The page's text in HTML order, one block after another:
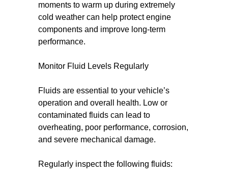
moments to warm up during extremely
cold weather can help protect engine
components and improve long-term
performance.
Monitor Fluid Levels Regularly
Fluids are essential to your vehicle’s
operation and overall health. Low or
contaminated fluids can lead to
overheating, poor performance, corrosion,
and severe mechanical damage.
Regularly inspect the following fluids: